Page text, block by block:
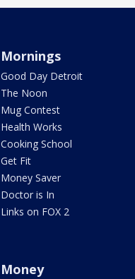
Mornings
Good Day Detroit
The Noon
Mug Contest
Health Works
Cooking School
Get Fit
Money Saver
Doctor is In
Links on FOX 2
Money